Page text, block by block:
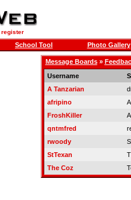
register
School Tool Photo Gallery
Message Boards»
Username
A Tanzarian
afripino
FroshKiller
qntmfred
rwoody
StTexan
The Coz